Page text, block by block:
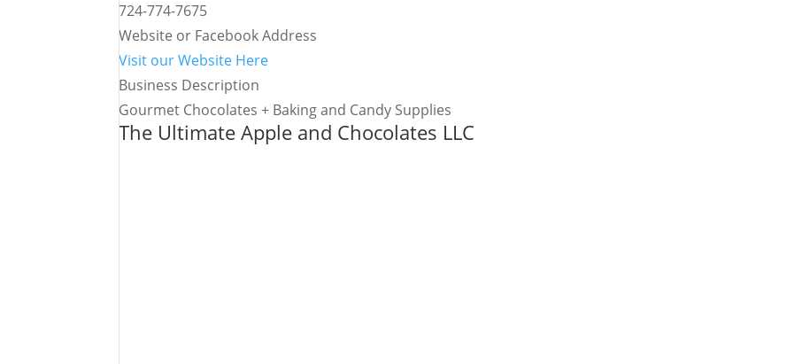
724-774-7675
Website or Facebook Address
Visit our Website Here
Business Description
Gourmet Chocolates + Baking and Candy Supplies
The Ultimate Apple and Chocolates LLC